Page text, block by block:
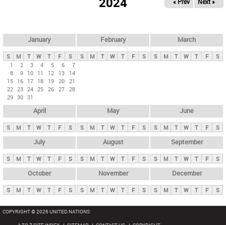
y
t
b
January
S M T W T F
S
1
2 3 4 5 6
7
8
9 10 11 12 13
14
15 16 17 18 19 20 21
22 23 24 25 26 27 28
29 30 31
February
S M T W T F S
March
S M T W T F S
April
S M T W T F S
May
S M T W T F S
June
S M T W T F S
July
S M T W T F S
August
S M T W T F S
September
S M T W T F S
October
S M T W T F S
November
S M T W T F S
December
S M T W T F S
COPYRIGHT © 2026 UNITED NATIONS